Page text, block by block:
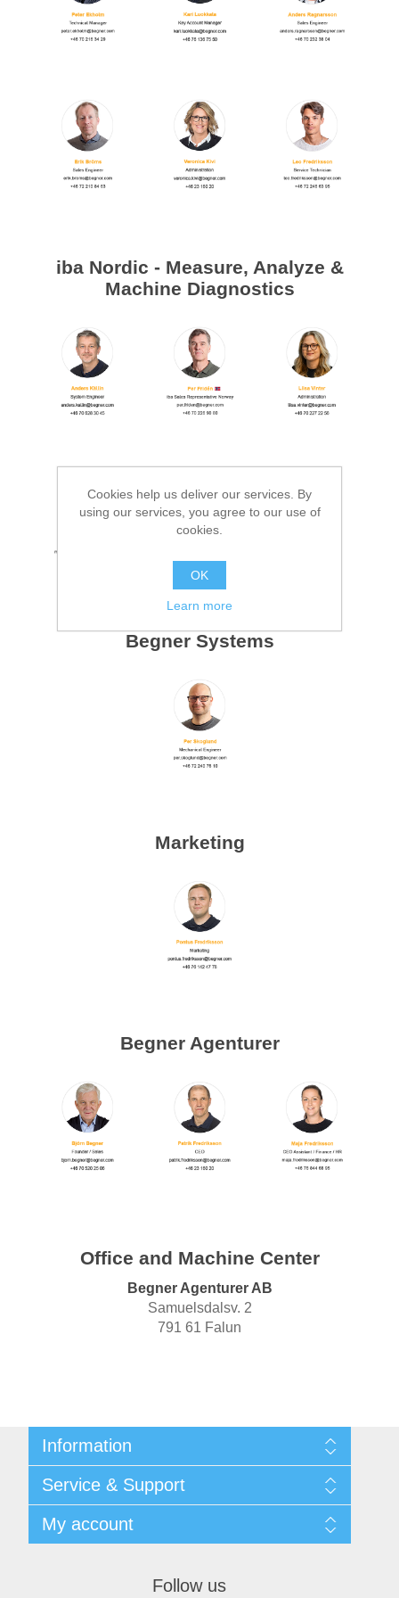
Processing of bars, tubes and profiles
Painting and coating systems
iba Nordic - Measure, Analyze &
Machine Diagnostics
Begner Systems
Marketing
Begner Agenturer
Office and Machine Center
Begner Agenturer AB
Samuelsdalsv. 2
791 61 Falun
Information
Privacy notice
General Terms & Conditions
Begner System / iba Nordic
Service & Support
List of Suppliers
My account
Follow us
Cookies help us deliver our services. By
using our services, you agree to our use of
cookies.
OK
Learn more